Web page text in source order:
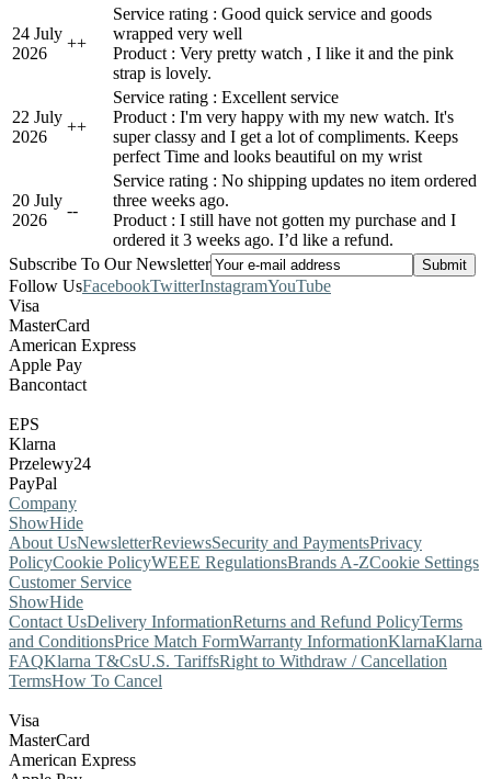
24 July
2026
++
Service rating : Good quick service and goods
wrapped very well
Product : Very pretty watch , I like it and the pink
strap is lovely.
22 July
2026
++
Service rating : Excellent service
Product : I'm very happy with my new watch. It's
super classy and I get a lot of compliments. Keeps
perfect Time and looks beautiful on my wrist
20 July
2026
--
Service rating : No shipping updates no item ordered
three weeks ago.
Product : I still have not gotten my purchase and I
ordered it 3 weeks ago. I’d like a refund.
Subscribe To Our Newsletter
Follow UsFacebookTwitterInstagramYouTube
Visa
MasterCard
American Express
Apple Pay
Bancontact
EPS
Klarna
Przelewy24
PayPal
Company
ShowHide
About UsNewsletterReviewsSecurity and PaymentsPrivacy
PolicyCookie PolicyWEEE RegulationsBrands A-ZCookie Settings
Customer Service
ShowHide
Contact UsDelivery InformationReturns and Refund PolicyTerms
and ConditionsPrice Match FormWarranty InformationKlarnaKlarna
FAQKlarna T&CsU.S. TariffsRight to Withdraw / Cancellation
TermsHow To Cancel
Visa
MasterCard
American Express